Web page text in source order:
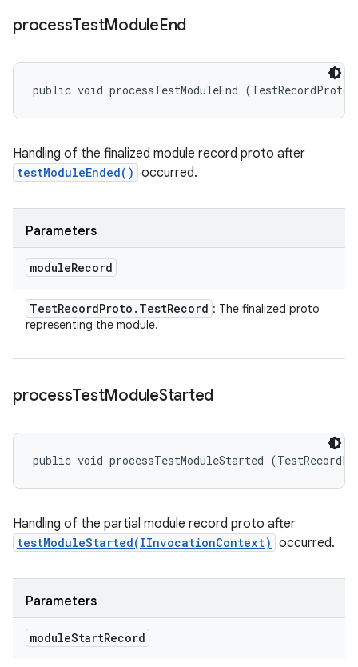
processTestModuleEnd
public void processTestModuleEnd
Handling of the finalized module record proto after
testModuleEnded() occurred.
Parameters
moduleRecord
TestRecordProto . TestRecord : The finalized proto
representing the module.
processTestModuleStarted
public void processTestModuleStarted
Handling of the partial module record proto after
testModuleStarted(IInvocationContext) occurred.
Parameters
moduleStartRecord